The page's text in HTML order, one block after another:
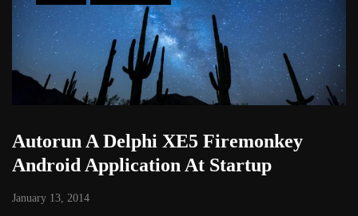
Autorun A Delphi XE5 Firemonkey
Android Application At Startup
January 13, 2014